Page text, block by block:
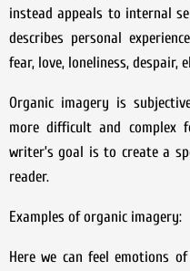
instead appeals to internal
describes personal
fear, love, loneliness, despair,
Organic imagery is
more difficult and complex
writer’s goal is to create a
reader.
Examples of organic imagery:
Here we can feel emotions